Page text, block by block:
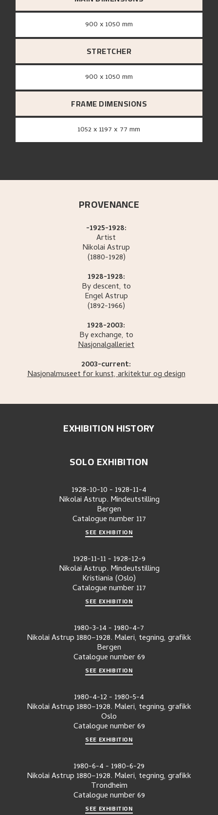
900 x 1050 mm
STRETCHER
900 x 1050 mm
FRAME DIMENSIONS
1052 x 1197 x 77 mm
PROVENANCE
-1925-1928:
Artist
NikolaiAstrup
(1880-1928)
1928-1928:
By descent, to
EngelAstrup
(1892-1966)
1928-2003:
By exchange, to
Nasjonalgalleriet
2003-current:
Nasjonalmuseet for kunst, arkitektur og design
EXHIBITION HISTORY
SOLO EXHIBITION
1928-10-10- 1928-11-4
Nikolai Astrup. Mindeutstilling
Bergen
Catalogue number 117
SEE EXHIBITION
1928-11-11- 1928-12-9
Nikolai Astrup. Mindeutstilling
Kristiania (Oslo)
Catalogue number 117
SEE EXHIBITION
1980-3-14- 1980-4-7
Nikolai Astrup 1880–1928. Maleri, tegning, grafikk
Bergen
Catalogue number69
SEE EXHIBITION
1980-4-12- 1980-5-4
Nikolai Astrup 1880–1928. Maleri, tegning, grafikk
Oslo
Catalogue number69
SEE EXHIBITION
1980-6-4- 1980-6-29
Nikolai Astrup 1880–1928. Maleri, tegning, grafikk
Trondheim
Catalogue number69
SEE EXHIBITION